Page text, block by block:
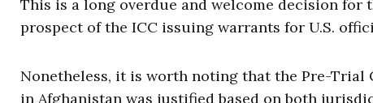
This is a long overdue and welcome decision for
prospect of the ICC issuing warrants for U.S.
Nonetheless, it is worth noting that the Pre-
in Afghanistan was justified based on both